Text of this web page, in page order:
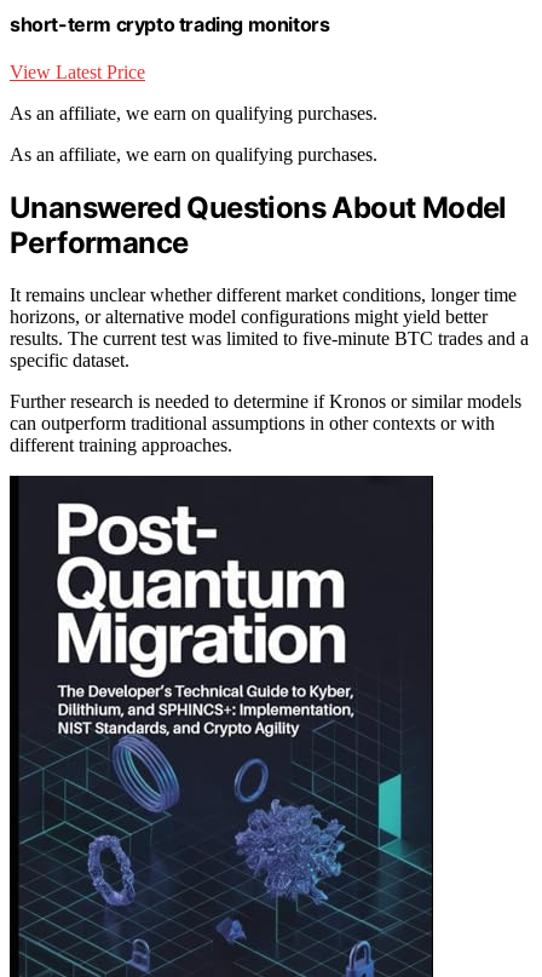
short-term crypto trading monitors
View Latest Price
As an affiliate, we earn on qualifying purchases.
As an affiliate, we earn on qualifying purchases.
Unanswered Questions About Model
Performance
It remains unclear whether different market conditions, longer time
horizons, or alternative model configurations might yield better
results. The current test was limited to five-minute BTC trades and a
specific dataset.
Further research is needed to determine if Kronos or similar models
can outperform traditional assumptions in other contexts or with
different training approaches.